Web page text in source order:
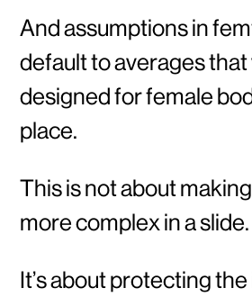
And assumptions in
default to averages
designed for female
place.
This is not about
more complex in a slide.
It’s about protecting